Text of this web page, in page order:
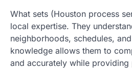
What sets (Houston process
local expertise. They
neighborhoods, schedules,
knowledge allows them to
and accurately while